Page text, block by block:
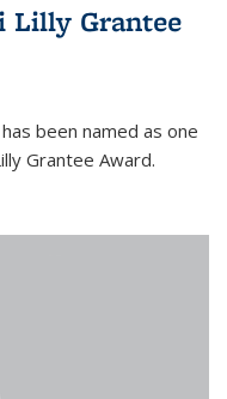
Lilly Grantee
been named as one
Grantee Award.